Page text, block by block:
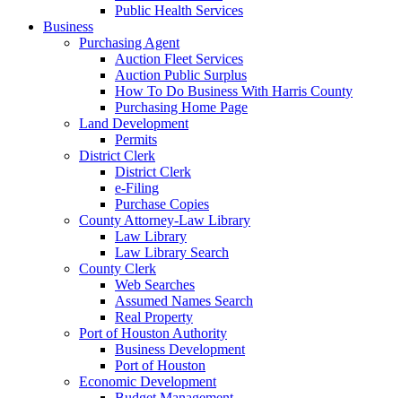
Public Health Services
Business
Purchasing Agent
Auction Fleet Services
Auction Public Surplus
How To Do Business With Harris County
Purchasing Home Page
Land Development
Permits
District Clerk
District Clerk
e-Filing
Purchase Copies
County Attorney-Law Library
Law Library
Law Library Search
County Clerk
Web Searches
Assumed Names Search
Real Property
Port of Houston Authority
Business Development
Port of Houston
Economic Development